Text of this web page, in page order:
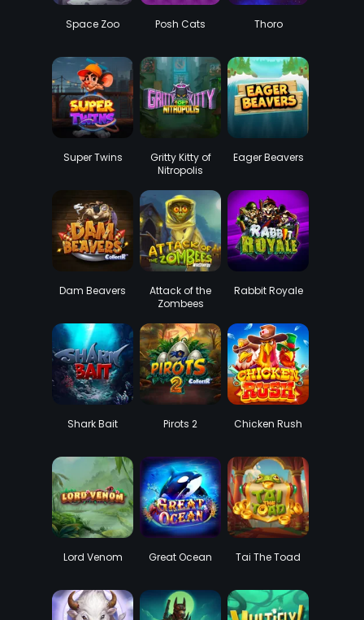
Space Zoo Posh Cats Thoro
Super Twins
Gritty Kitty of
Nitropolis
Eager Beavers
Dam Beavers
Attack of the
Zombees
Rabbit Royale
Shark Bait Pirots 2 Chicken Rush
Lord Venom Great Ocean Tai The Toad